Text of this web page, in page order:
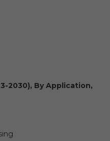
2030), By Application,